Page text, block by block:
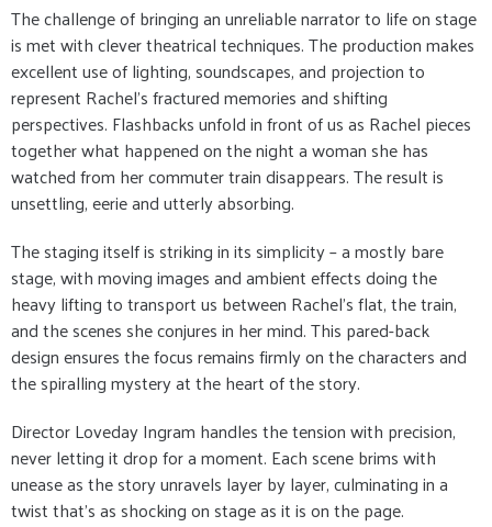
The challenge of bringing an unreliable narrator to life on stage
is met with clever theatrical techniques. The production makes
excellent use of lighting, soundscapes, and projection to
represent Rachel’s fractured memories and shifting
perspectives. Flashbacks unfold in front of us as Rachel pieces
together what happened on the night a woman she has
watched from her commuter train disappears. The result is
unsettling, eerie and utterly absorbing.
The staging itself is striking in its simplicity – a mostly bare
stage, with moving images and ambient effects doing the
heavy lifting to transport us between Rachel’s flat, the train,
and the scenes she conjures in her mind. This pared-back
design ensures the focus remains firmly on the characters and
the spiralling mystery at the heart of the story.
Director Loveday Ingram handles the tension with precision,
never letting it drop for a moment. Each scene brims with
unease as the story unravels layer by layer, culminating in a
twist that’s as shocking on stage as it is on the page.